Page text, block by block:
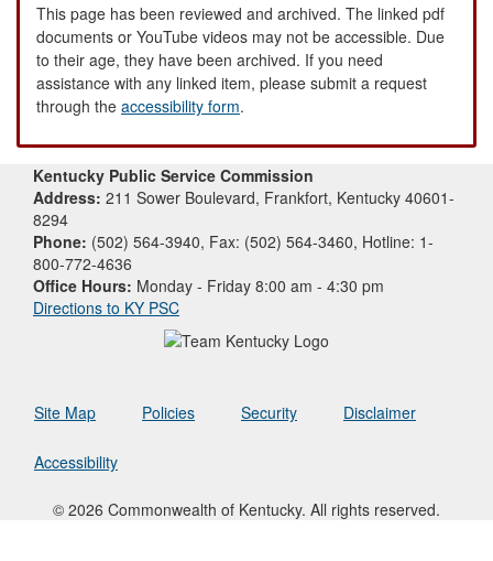
This page has been reviewed and archived. The linked pdf
documents or YouTube videos may not be accessible. Due
to their age, they have been archived. If you need
assistance with any linked item, please submit a request
through the accessibility form.
Kentucky Public Service Commission
Address: 211 Sower Boulevard, Frankfort, Kentucky 40601-
8294
Phone: (502) 564-3940, Fax: (502) 564-3460, Hotline: 1-
800-772-4636
Office Hours: Monday - Friday 8:00 am - 4:30 pm
Directions to KY PSC
Site Map Policies Security Disclaimer
Accessibility
© 2026 Commonwealth of Kentucky. All rights reserved.